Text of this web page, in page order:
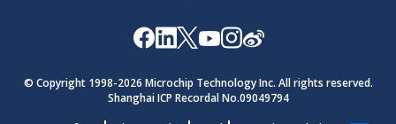
© Copyright 1998-2026 Microchip Technology Inc. All rights reserved.
Shanghai ICP Recordal No.09049794